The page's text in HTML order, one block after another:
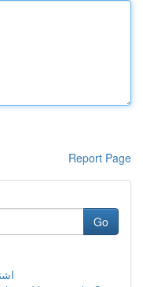
Report Page
Go